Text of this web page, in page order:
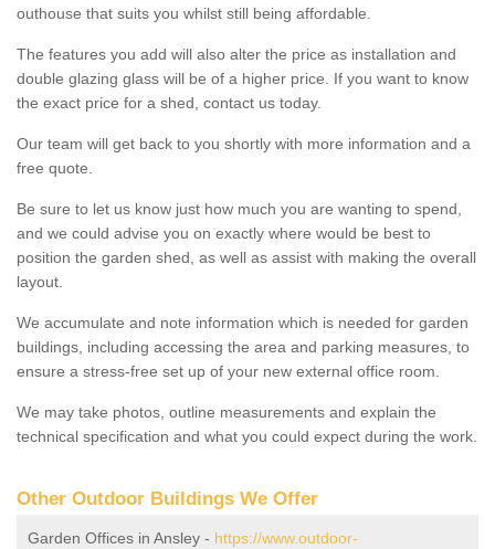
outhouse that suits you whilst still being affordable.
The features you add will also alter the price as installation and
double glazing glass will be of a higher price. If you want to know
the exact price for a shed, contact us today.
Our team will get back to you shortly with more information and a
free quote.
Be sure to let us know just how much you are wanting to spend,
and we could advise you on exactly where would be best to
position the garden shed, as well as assist with making the overall
layout.
We accumulate and note information which is needed for garden
buildings, including accessing the area and parking measures, to
ensure a stress-free set up of your new external office room.
We may take photos, outline measurements and explain the
technical specification and what you could expect during the work.
Other Outdoor Buildings We Offer
Garden Offices in Ansley - https://www.outdoor-